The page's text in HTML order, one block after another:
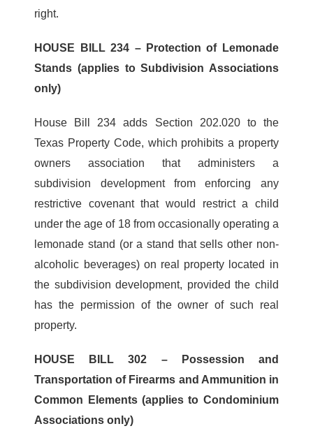
right.
HOUSE BILL 234 – Protection of Lemonade
Stands (applies to Subdivision Associations
only)
House Bill 234 adds Section 202.020 to the
Texas Property Code, which prohibits a property
owners association that administers a
subdivision development from enforcing any
restrictive covenant that would restrict a child
under the age of 18 from occasionally operating a
lemonade stand (or a stand that sells other non-
alcoholic beverages) on real property located in
the subdivision development, provided the child
has the permission of the owner of such real
property.
HOUSE BILL 302 – Possession and
Transportation of Firearms and Ammunition in
Common Elements (applies to Condominium
Associations only)